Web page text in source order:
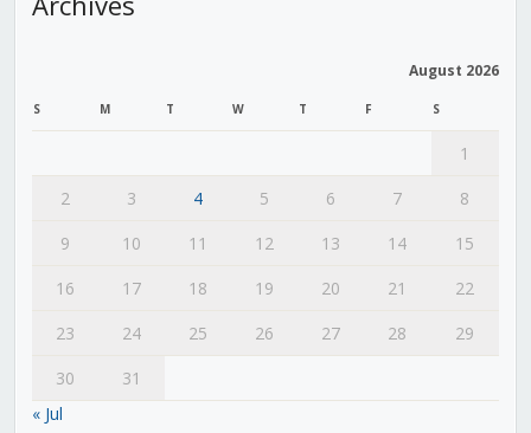
August 2026
S M T W T F S
1
2
3 4 5 6 7
8
9
10 11 12 13 14
15
16
17 18 19 20 21
22
23
24 25 26 27 28
29
30
31
« Jul